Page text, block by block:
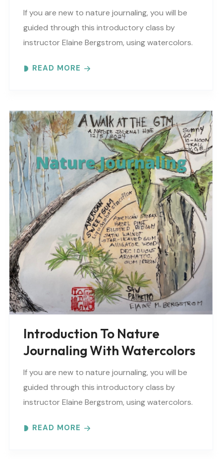
If you are new to nature journaling, you will be
guided through this introductory class by
instructor Elaine Bergstrom, using watercolors.
words,..
READ MORE
Introduction To Nature
Journaling With Watercolors
If you are new to nature journaling, you will be
guided through this introductory class by
instructor Elaine Bergstrom, using watercolors.
words,..
READ MORE